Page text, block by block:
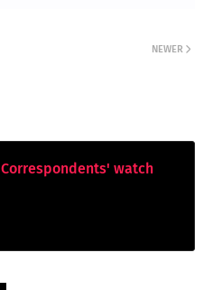
NEWER
Correspondents' watch